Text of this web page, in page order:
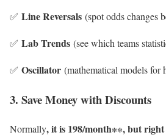
✅ Line Reversals (spot odds changes
✅ Lab Trends (see which teams
✅ Oscillator (mathematical models
3. Save Money with Discounts
Normally, it is 198/month∗∗, but right